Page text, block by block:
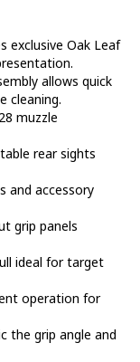
exclusive Oak Leaf
allows quick
cleaning.
muzzle
rear sights
and accessory
grip panels
ideal for target
operation for
the grip angle and